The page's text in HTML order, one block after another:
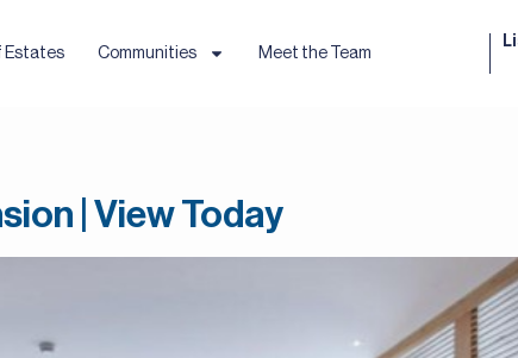
Estates Communities Meet the Team
| View Today